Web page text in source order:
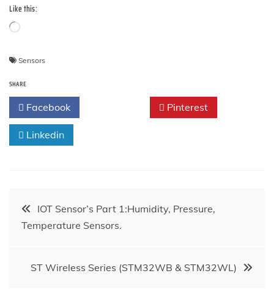
Like this:
Loading…
Sensors
SHARE
Facebook Pinterest
Linkedin
Post
navigation
IOT Sensor’s Part 1:Humidity, Pressure,
Temperature Sensors.
ST Wireless Series (STM32WB & STM32WL)